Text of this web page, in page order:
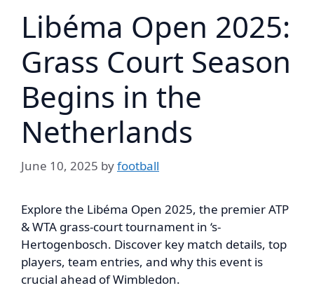
Libéma Open 2025:
Grass Court Season
Begins in the
Netherlands
June 10, 2025 byfootball
Explore the Libéma Open 2025, the premier ATP
& WTA grass-court tournament in ‘s-
Hertogenbosch. Discover key match details, top
players, team entries, and why this event is
crucial ahead of Wimbledon.